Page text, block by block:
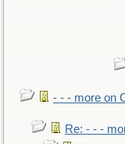
- - - more on
Re: - - -